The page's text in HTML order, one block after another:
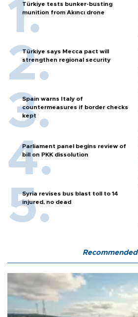
Türkiye tests bunker-busting
munition from Akıncı drone
Türkiye says Mecca pact will
strengthen regional security
Spain warns Italy of
countermeasures if border checks
kept
Parliament panel begins review of
bill on PKK dissolution
Syria revises bus blast toll to 14
injured, no dead
Recommended